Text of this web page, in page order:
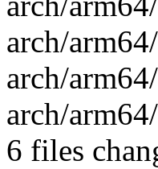
arch/
arch/
arch/
6 files